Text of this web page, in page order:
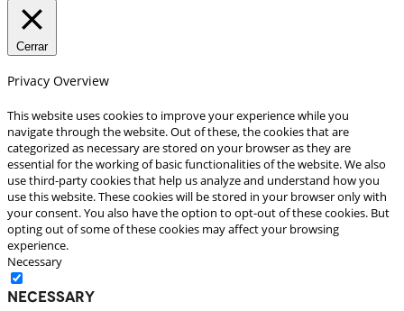
Cerrar
Privacy Overview
This website uses cookies to improve your experience while you
navigate through the website. Out of these, the cookies that are
categorized as necessary are stored on your browser as they are
essential for the working of basic functionalities of the website. We also
use third-party cookies that help us analyze and understand how you
use this website. These cookies will be stored in your browser only with
your consent. You also have the option to opt-out of these cookies. But
opting out of some of these cookies may affect your browsing
experience.
Necessary
Necessary